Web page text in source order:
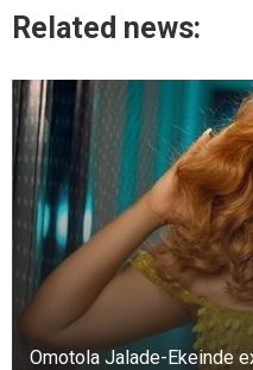
Related news:
Omotola Jalade-Ekeinde